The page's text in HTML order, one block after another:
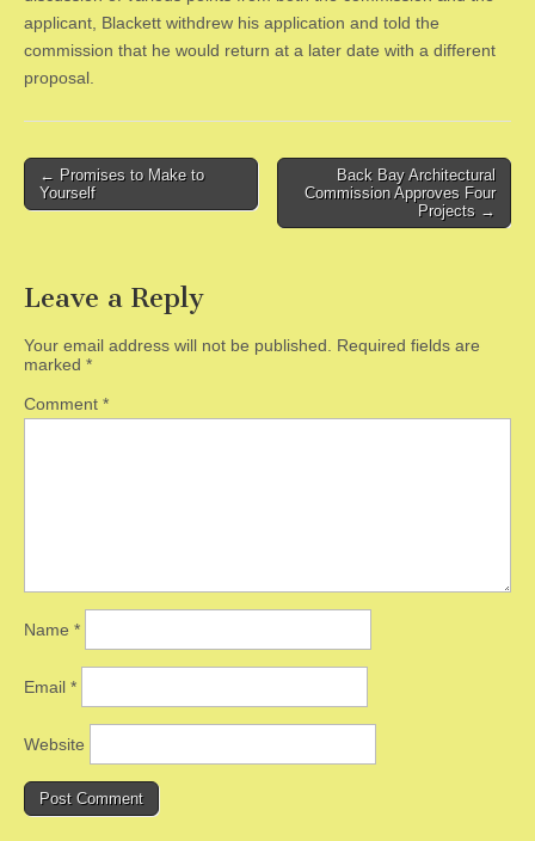
applicant, Blackett withdrew his application and told the
commission that he would return at a later date with a different
proposal.
Post
navigation
← Promises to Make to
Yourself
Back Bay Architectural
Commission Approves Four
Projects →
Leave a Reply
Your email address will not be published.
Required fields are
marked *
Comment *
Name *
Email *
Website